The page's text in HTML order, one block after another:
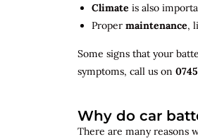
Climate is also
Proper maintenance,
Some signs that your
symptoms, call us on
Why do car
There are many reasons